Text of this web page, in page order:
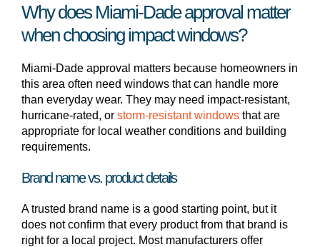
Why does Miami-Dade approval matter
when choosing impact windows?
Miami-Dade approval matters because homeowners in
this area often need windows that can handle more
than everyday wear. They may need impact-resistant,
hurricane-rated, or storm-resistant windows that are
appropriate for local weather conditions and building
requirements.
Brand name vs. product details
A trusted brand name is a good starting point, but it
does not confirm that every product from that brand is
right for a local project. Most manufacturers offer